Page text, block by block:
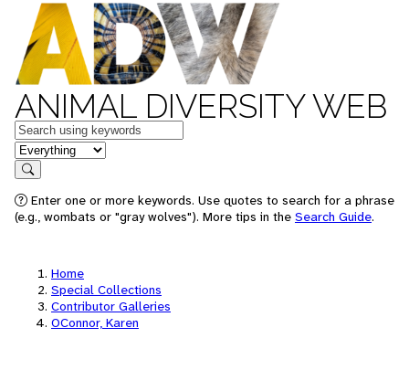
ANIMAL DIVERSITY WEB
Keywords
in feature
Search
Enter one or more keywords. Use quotes to search for a phrase
(e.g., wombats or "gray wolves"). More tips in the Search Guide.
Home
Special Collections
Contributor Galleries
OConnor, Karen